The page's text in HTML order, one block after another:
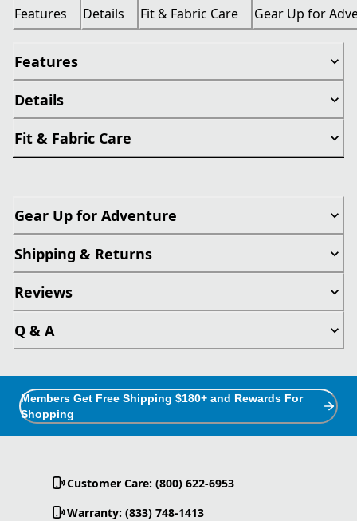
Features Details Fit & Fabric Care Gear Up for
Features
Details
Fit & Fabric Care
Gear Up for Adventure
Shipping & Returns
Reviews
Q & A
Members Get Free Shipping $180+ and Rewards For
Shopping
Customer Care: (800) 622-6953
Warranty: (833) 748-1413